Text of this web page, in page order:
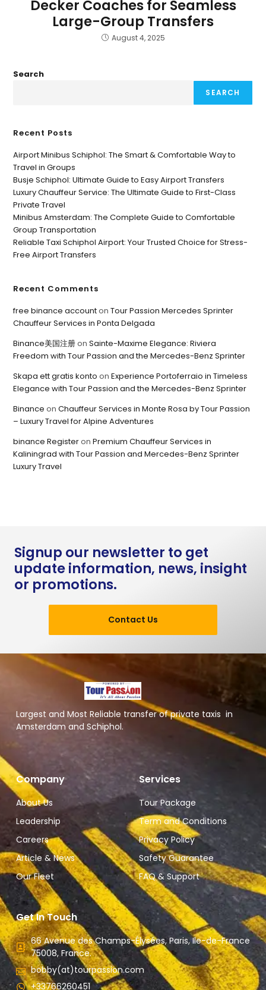
Decker Coaches for Seamless
Large-Group Transfers
August 4, 2025
Search
SEARCH
Recent Posts
Airport Minibus Schiphol: The Smart & Comfortable Way to
Travel in Groups
Busje Schiphol: Ultimate Guide to Easy Airport Transfers
Luxury Chauffeur Service: The Ultimate Guide to First-Class
Private Travel
Minibus Amsterdam: The Complete Guide to Comfortable
Group Transportation
Reliable Taxi Schiphol Airport: Your Trusted Choice for Stress-
Free Airport Transfers
Recent Comments
free binance accountonTour Passion Mercedes Sprinter
Chauffeur Services in Ponta Delgada
Binance美国注册onSainte-Maxime Elegance: Riviera
Freedom with Tour Passion and the Mercedes-Benz Sprinter
Skapa ett gratis konto onExperience Portoferraio in Timeless
Elegance with Tour Passion and the Mercedes-Benz Sprinter
Binance onChauffeur Services in Monte Rosa by Tour Passion
– Luxury Travel for Alpine Adventures
binance RegisteronPremium Chauffeur Services in
Kaliningrad with Tour Passion and Mercedes-Benz Sprinter
Luxury Travel
Signup our newsletter to get
update information, news, insight
or promotions.
Contact Us
Largest and Most Reliable transfer of private taxis in
Amsterdam and Schiphol.
Company
About Us
Leadership
Careers
Article & News
Our Fleet
Services
Tour Package
Term and Conditions
Privacy Policy
Safety Guarantee
FAQ & Support
Get In Touch
66 Avenue des Champs-Élysées, Paris, Ile-de-France
75008, France.
bobby(at)tourpassion.com
+33766260451